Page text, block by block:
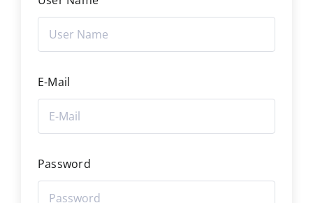
E-Mail
Password